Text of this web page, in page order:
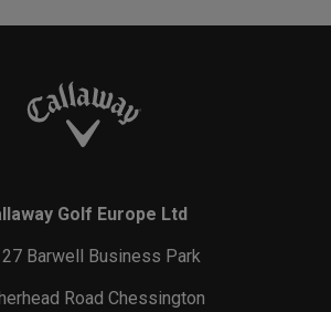
Golf Europe Ltd
Barwell Business Park
Road Chessington